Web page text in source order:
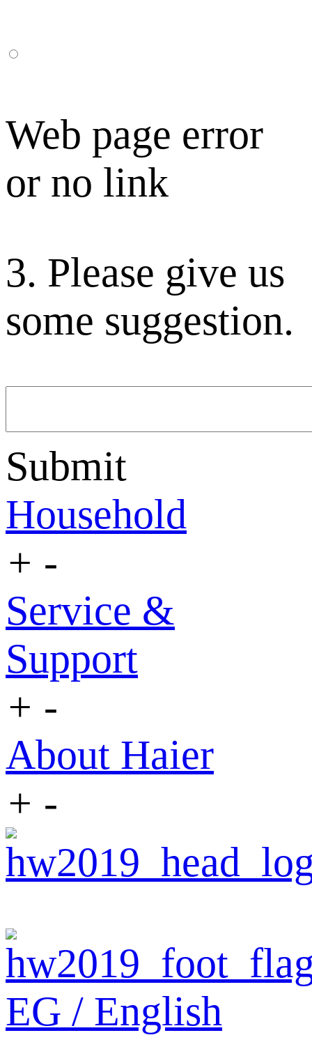
Web page error
or no link
3. Please give us
some suggestion.
Submit
Household
+ -
Service &
Support
+ -
About Haier
+ -
EG / English